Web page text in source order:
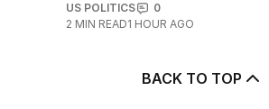
US POLITICS
0
2 MIN READ1 HOUR AGO
BACK TO TOP